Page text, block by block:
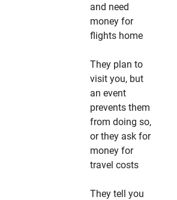
and need
money for
flights home
They plan to
visit you, but
an event
prevents them
from doing so,
or they ask for
money for
travel costs
They tell you